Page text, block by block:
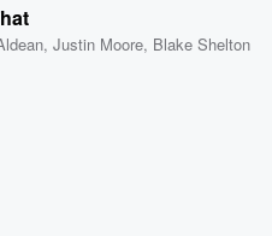
,Justin Moore, Blake Shelton